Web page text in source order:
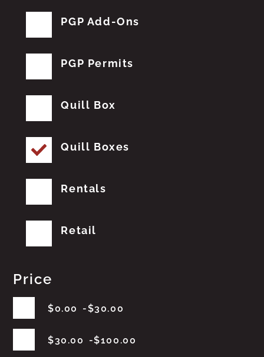
PGP Add-Ons
PGP Permits
Quill Box
Quill Boxes
Rentals
Retail
Price
$0.00 $30.00
$30.00 $100.00